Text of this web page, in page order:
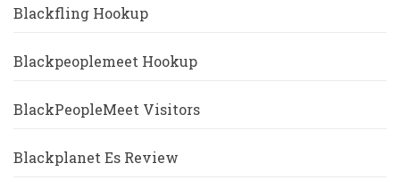
Blackfling Hookup
Blackpeoplemeet Hookup
BlackPeopleMeet Visitors
Blackplanet Es Review